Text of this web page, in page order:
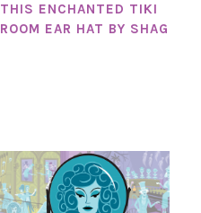
THIS ENCHANTED TIKI
ROOM EAR HAT BY SHAG